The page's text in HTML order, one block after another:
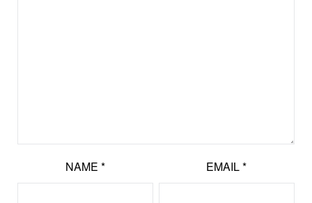
NAME * EMAIL*